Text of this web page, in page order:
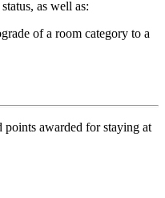
as well as:
of a room category to a
awarded for staying at